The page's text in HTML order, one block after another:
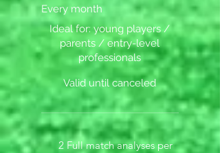
Every month
Ideal for: young players /
parents / entry-level
professionals
Valid until canceled
2 Full match analyses per